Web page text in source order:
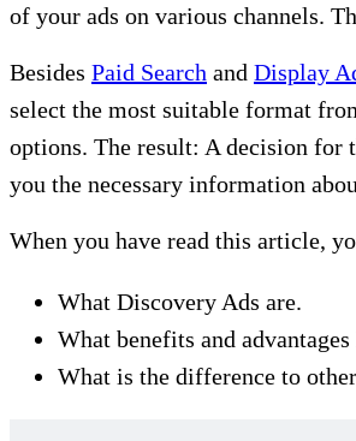
of your ads on various channels.
Besides Paid Search and Display
select the most suitable format
options. The result: A decision for
you the necessary information
When you have read this article,
What Discovery Ads are.
What benefits and
What is the difference to